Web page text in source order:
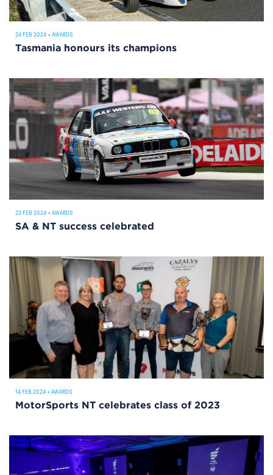
24 FEB 2024 • AWARDS
Tasmania honours its champions
23 FEB 2024 • AWARDS
SA & NT success celebrated
14 FEB 2024 • AWARDS
MotorSports NT celebrates class of 2023